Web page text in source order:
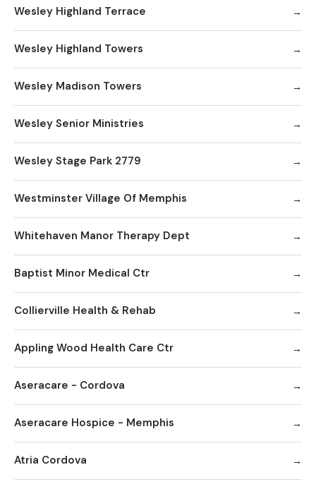
Wesley Highland Terrace
Wesley Highland Towers
Wesley Madison Towers
Wesley Senior Ministries
Wesley Stage Park 2779
Westminster Village Of Memphis
Whitehaven Manor Therapy Dept
Baptist Minor Medical Ctr
Collierville Health & Rehab
Appling Wood Health Care Ctr
Aseracare - Cordova
Aseracare Hospice - Memphis
Atria Cordova